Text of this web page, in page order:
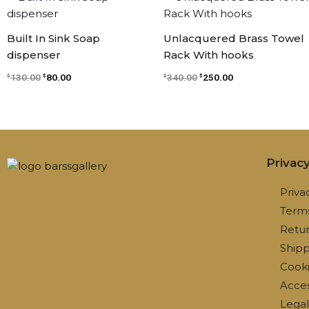
Built In Sink Soap
dispenser
$130.00
was:
$ 80.00
Unlacquered Brass Towel
Rack With hooks
$340.00
price
was:
$ 250.00
is: